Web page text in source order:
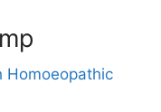
Homoeopathic